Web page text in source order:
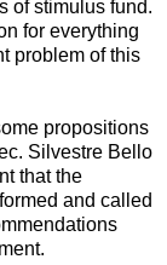
of stimulus fund.
for everything
problem of this
propositions
Silvestre Bello
that the
and called